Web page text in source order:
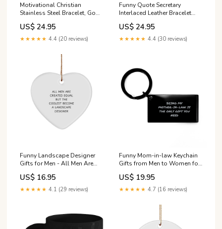
Motivational Christian
Stainless Steel Bracelet, God
is good all the time.,
Inspirational Christmas ,
Family, Anniversary Gifts For
& Boys Bull Terrier Dog
US$ 24.95
★★★★★ 4.4 (20 reviews)
Funny Quote Secretary
Interlaced Leather Bracelet
Gifts from Family for
Secretary Senator
US$ 24.95
★★★★★ 4.4 (30 reviews)
Funny Landscape Designer
Gifts for Men - All Men Are
Created Equal But The
Coolest Become A
Landscape Designer - Heart
US$ 16.95
★★★★★ 4.1 (29 reviews)
Funny Mom-in-law Keychain
Gifts from Men to Women for
Christmas, Being My Mom-in-
law Is The Only Gift You
Need, Keychain Havanese
US$ 19.95
★★★★★ 4.7 (16 reviews)